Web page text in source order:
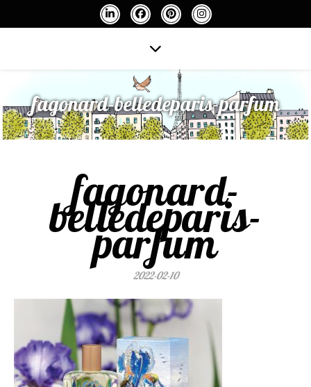
fagonard-belledeparis-parfum
fagonard-
belledeparis-
parfum
2022-02-10